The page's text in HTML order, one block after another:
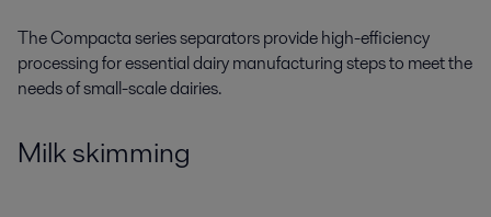
The Compacta series separators provide high-efficiency
processing for essential dairy manufacturing steps to meet the
needs of small-scale dairies.
Milk skimming